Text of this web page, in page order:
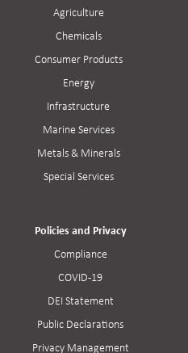
Agriculture
Chemicals
Consumer Products
Energy
Infrastructure
Marine Services
Metals & Minerals
Special Services
Policies and Privacy
Compliance
COVID-19
DEI Statement
Public Declarations
Privacy Management